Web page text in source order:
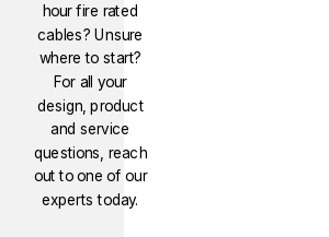
hour fire rated
cables? Unsure
where to start?
For all your
design, product
and service
questions, reach
out to one of our
experts today.